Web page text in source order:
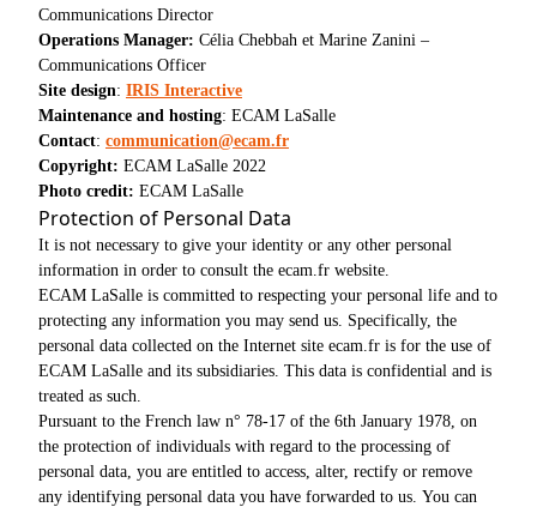
Communications Director
Operations Manager: Célia Chebbah et Marine Zanini –
Communications Officer
Site design: IRIS Interactive
Maintenance and hosting: ECAM LaSalle
Contact: communication@ecam.fr
Copyright: ECAM LaSalle 2022
Photo credit: ECAM LaSalle
Protection of Personal Data
It is not necessary to give your identity or any other personal
information in order to consult the ecam.fr website.
ECAM LaSalle is committed to respecting your personal life and to
protecting any information you may send us. Specifically, the
personal data collected on the Internet site ecam.fr is for the use of
ECAM LaSalle and its subsidiaries. This data is confidential and is
treated as such.
Pursuant to the French law n° 78-17 of the 6th January 1978, on
the protection of individuals with regard to the processing of
personal data, you are entitled to access, alter, rectify or remove
any identifying personal data you have forwarded to us. You can